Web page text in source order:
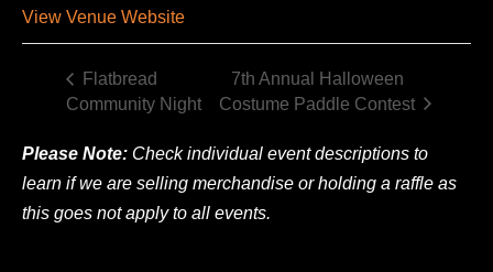
View Venue Website
Flatbread
Community Night
7th Annual Halloween
Costume Paddle Contest
Please Note: Check individual event descriptions to
learn if we are selling merchandise or holding a raffle as
this goes not apply to all events.